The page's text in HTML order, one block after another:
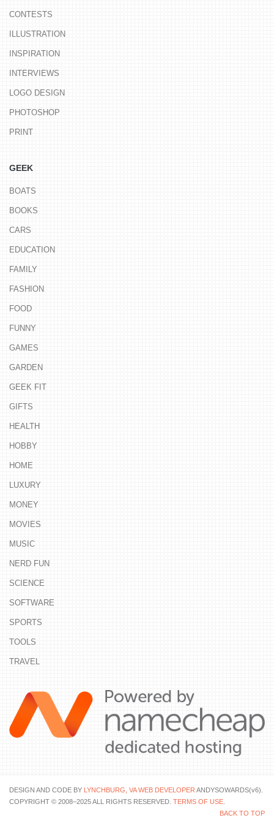
CONTESTS
ILLUSTRATION
INSPIRATION
INTERVIEWS
LOGO DESIGN
PHOTOSHOP
PRINT
GEEK
BOATS
BOOKS
CARS
EDUCATION
FAMILY
FASHION
FOOD
FUNNY
GAMES
GARDEN
GEEK FIT
GIFTS
HEALTH
HOBBY
HOME
LUXURY
MONEY
MOVIES
MUSIC
NERD FUN
SCIENCE
SOFTWARE
SPORTS
TOOLS
TRAVEL
DESIGN AND CODE BY LYNCHBURG, VA WEB DEVELOPER ANDYSOWARDS(v6).
COPYRIGHT © 2008–2025 ALL RIGHTS RESERVED. TERMS OF USE
BACK TO TOP